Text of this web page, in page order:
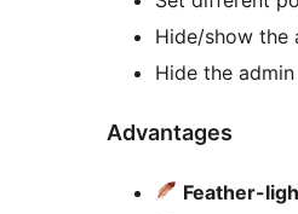
Hide/show the
Hide the
Advantages
Feather-